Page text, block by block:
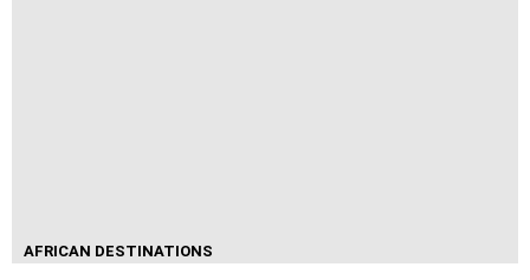
AFRICAN DESTINATIONS